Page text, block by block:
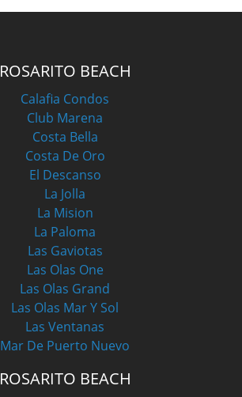
ROSARITO BEACH
Calafia Condos
Club Marena
Costa Bella
Costa De Oro
El Descanso
La Jolla
La Mision
La Paloma
Las Gaviotas
Las Olas One
Las Olas Grand
Las Olas Mar Y Sol
Las Ventanas
Mar De Puerto Nuevo
ROSARITO BEACH